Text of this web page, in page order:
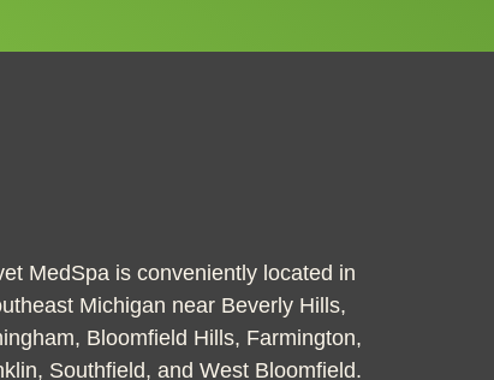
MedSpa is conveniently located in
Michigan near Beverly Hills,
Bloomfield Hills, Farmington,
Southfield, and West Bloomfield.